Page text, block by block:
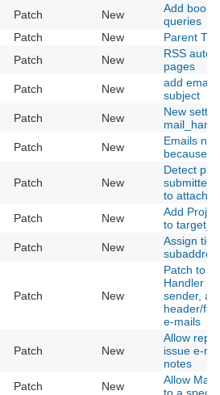
Patch New
Add
queries
Patch New
Parent
Patch New
RSS
pages
Patch New
add email
subject
Patch New
New
Patch New
Emails
because of
Patch New
Detect
submitted
to
Patch New
Add
to
Patch New
Assign
Patch New
Patch to
Handler
sender,
header/
e-mails
Patch New
Allow
issue e-
notes
Patch New
Allow